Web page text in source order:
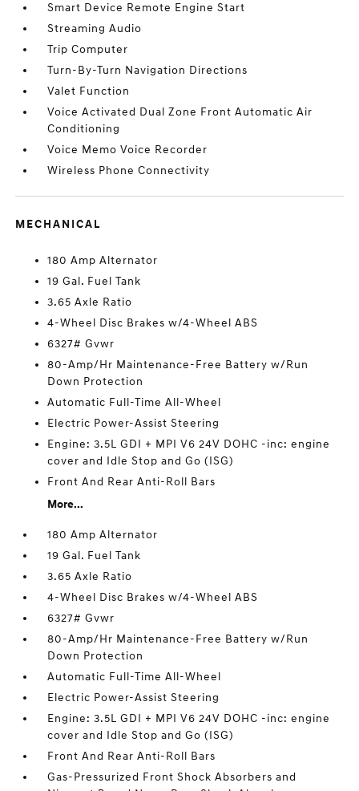
Smart Device Remote Engine Start
Streaming Audio
Trip Computer
Turn-By-Turn Navigation Directions
Valet Function
Voice Activated Dual Zone Front Automatic Air
Conditioning
Voice Memo Voice Recorder
Wireless Phone Connectivity
MECHANICAL
180 Amp Alternator
19 Gal. Fuel Tank
3.65 Axle Ratio
4-Wheel Disc Brakes w/4-Wheel ABS
6327# Gvwr
80-Amp/Hr Maintenance-Free Battery w/Run
Down Protection
Automatic Full-Time All-Wheel
Electric Power-Assist Steering
Engine: 3.5L GDI + MPI V6 24V DOHC -inc: engine
cover and Idle Stop and Go (ISG)
Front And Rear Anti-Roll Bars
More...
180 Amp Alternator
19 Gal. Fuel Tank
3.65 Axle Ratio
4-Wheel Disc Brakes w/4-Wheel ABS
6327# Gvwr
80-Amp/Hr Maintenance-Free Battery w/Run
Down Protection
Automatic Full-Time All-Wheel
Electric Power-Assist Steering
Engine: 3.5L GDI + MPI V6 24V DOHC -inc: engine
cover and Idle Stop and Go (ISG)
Front And Rear Anti-Roll Bars
Gas-Pressurized Front Shock Absorbers and